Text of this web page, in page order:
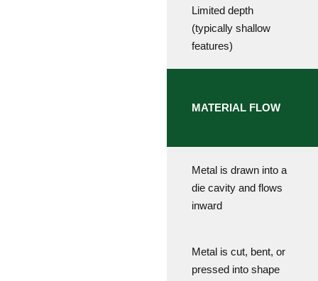
Limited depth
(typically shallow
features)
MATERIAL FLOW
Metal is drawn into a
die cavity and flows
inward
Metal is cut, bent, or
pressed into shape